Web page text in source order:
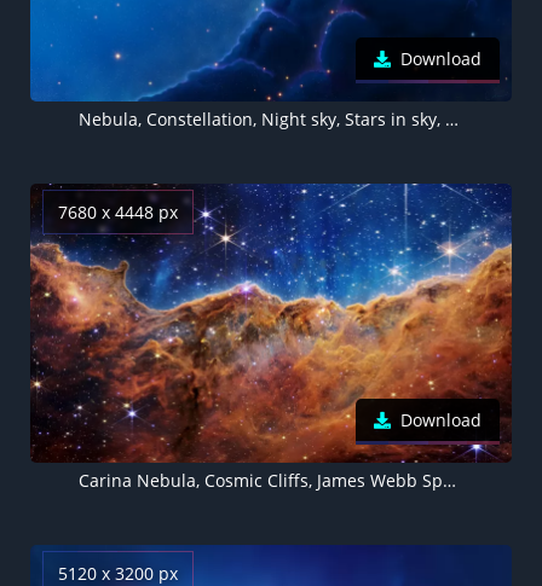
Download
Nebula, Constellation, Night sky, Stars in sky, Blue background
7680 x 4448 px
Download
Carina Nebula, Cosmic Cliffs, James Webb Space Telescope, Emission nebula, 5K, 8K
5120 x 3200 px